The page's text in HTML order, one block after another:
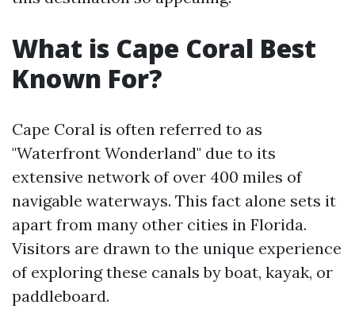
What is Cape Coral Best
Known For?
Cape Coral is often referred to as
"Waterfront Wonderland" due to its
extensive network of over 400 miles of
navigable waterways. This fact alone sets it
apart from many other cities in Florida.
Visitors are drawn to the unique experience
of exploring these canals by boat, kayak, or
paddleboard.